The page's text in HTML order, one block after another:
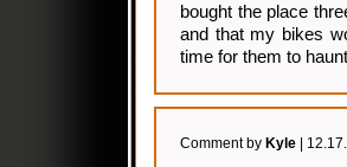
bought the place
and that my bikes
time for them to
Comment by Kyle |